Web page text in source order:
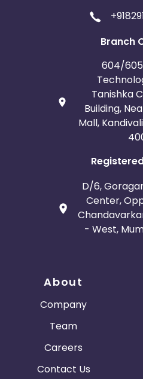
Branch
604/
Tanishka
Building,
Mall,
D/6,
Center,
- West,
About
Company
Team
Careers
Contact Us